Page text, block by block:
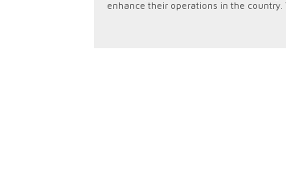
enhance their operations in the country.